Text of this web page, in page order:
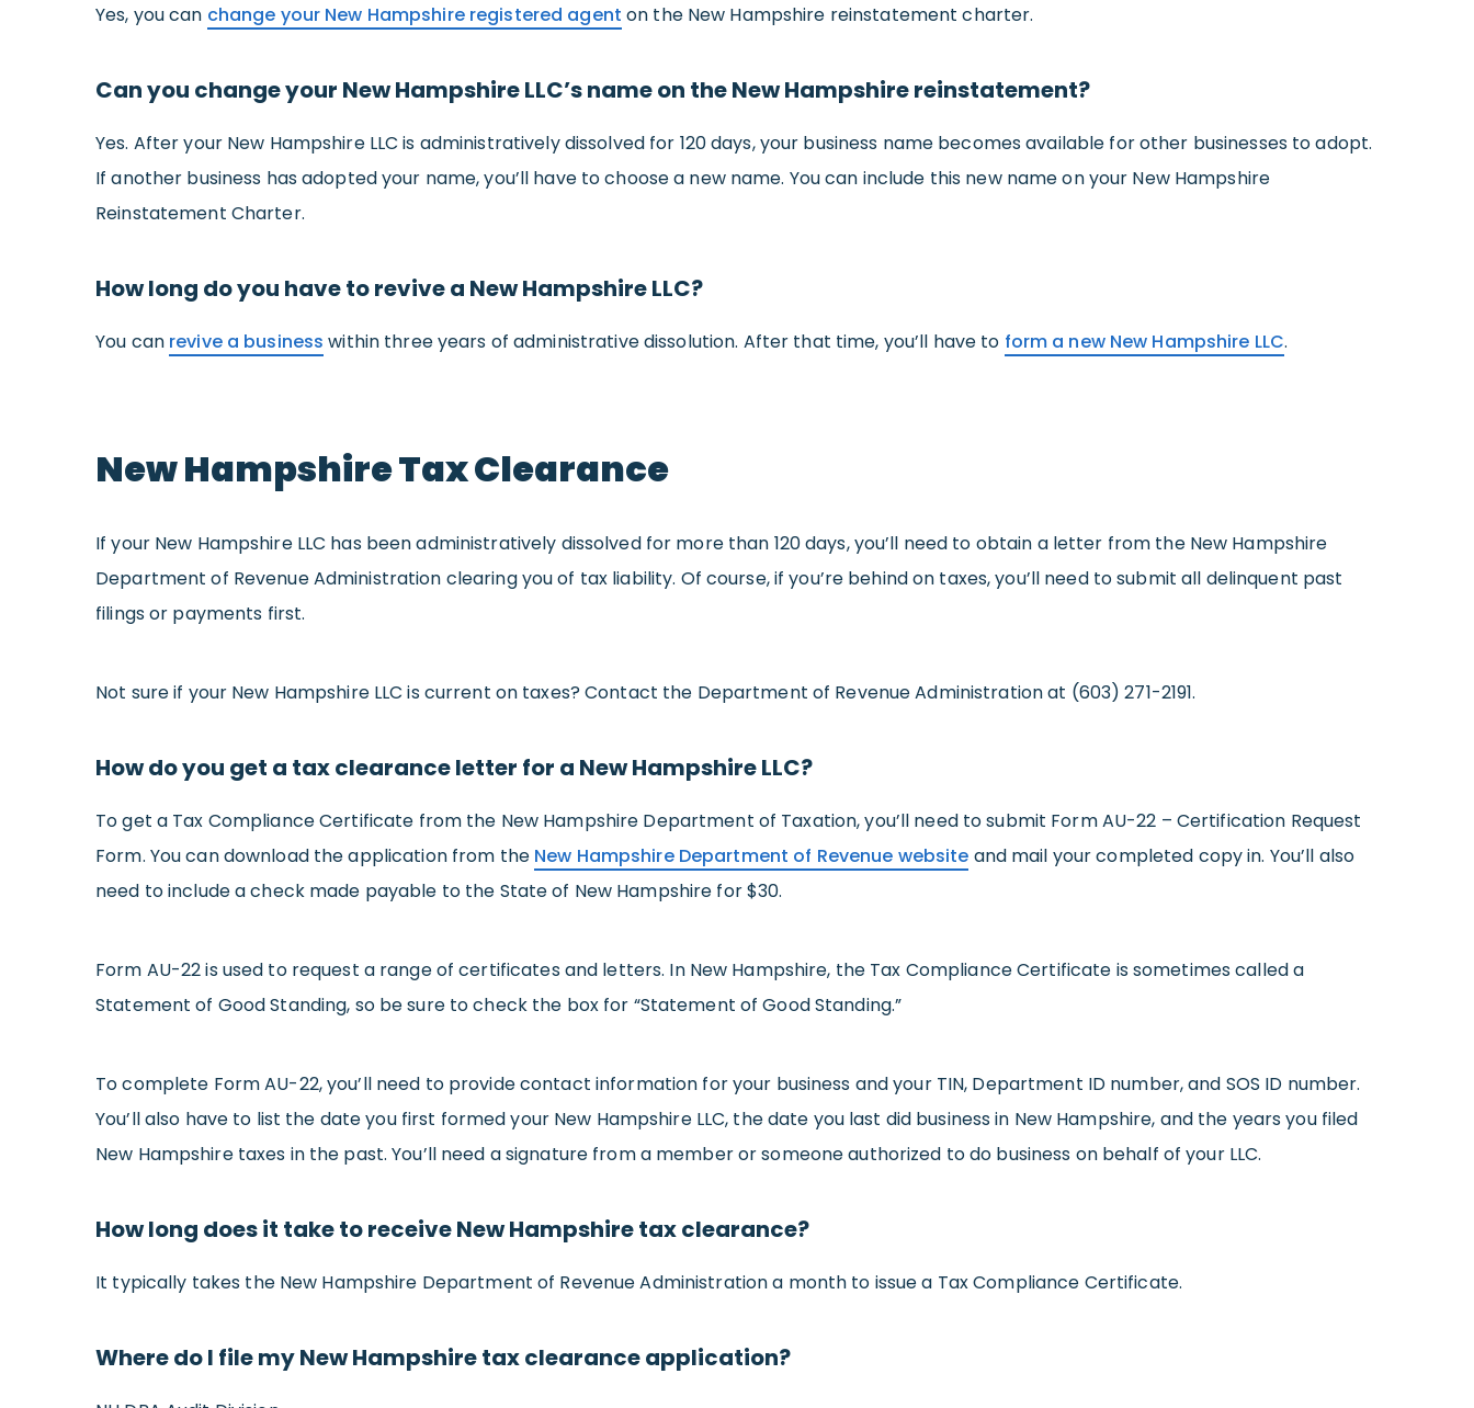
Yes, you can change your New Hampshire registered agent on the New Hampshire reinstatement charter.
Can you change your New Hampshire LLC’s name on the New Hampshire reinstatement?
Yes. After your New Hampshire LLC is administratively dissolved for 120 days, your business name becomes available for other businesses to adopt.
If another business has adopted your name, you’ll have to choose a new name. You can include this new name on your New Hampshire
Reinstatement Charter.
How long do you have to revive a New Hampshire LLC?
You can revive a business within three years of administrative dissolution. After that time, you’ll have to form a new New Hampshire LLC.
New Hampshire Tax Clearance
If your New Hampshire LLC has been administratively dissolved for more than 120 days, you’ll need to obtain a letter from the New Hampshire
Department of Revenue Administration clearing you of tax liability. Of course, if you’re behind on taxes, you’ll need to submit all delinquent past
filings or payments first.
Not sure if your New Hampshire LLC is current on taxes? Contact the Department of Revenue Administration at (603) 271-2191.
How do you get a tax clearance letter for a New Hampshire LLC?
To get a Tax Compliance Certificate from the New Hampshire Department of Taxation, you’ll need to submit Form AU-22 – Certification Request
Form. You can download the application from the New Hampshire Department of Revenue website and mail your completed copy in. You’ll also
need to include a check made payable to the State of New Hampshire for $30.
Form AU-22 is used to request a range of certificates and letters. In New Hampshire, the Tax Compliance Certificate is sometimes called a
Statement of Good Standing, so be sure to check the box for “Statement of Good Standing.”
To complete Form AU-22, you’ll need to provide contact information for your business and your TIN, Department ID number, and SOS ID number.
You’ll also have to list the date you first formed your New Hampshire LLC, the date you last did business in New Hampshire, and the years you filed
New Hampshire taxes in the past. You’ll need a signature from a member or someone authorized to do business on behalf of your LLC.
How long does it take to receive New Hampshire tax clearance?
It typically takes the New Hampshire Department of Revenue Administration a month to issue a Tax Compliance Certificate.
Where do I file my New Hampshire tax clearance application?